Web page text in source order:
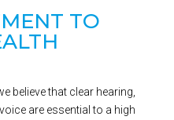
TO
believe that clear hearing,
are essential to a high